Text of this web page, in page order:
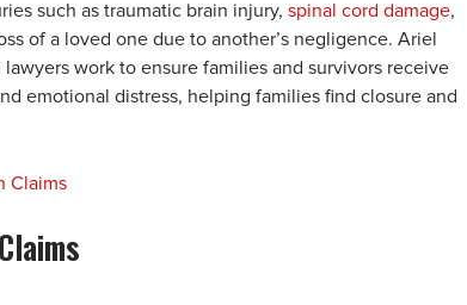
such as traumatic brain injury, spinal cord damage,
of a loved one due to another’s negligence. Ariel
work to ensure families and survivors receive
emotional distress, helping families find closure and
Claims